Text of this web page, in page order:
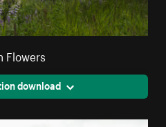
Flowers
download